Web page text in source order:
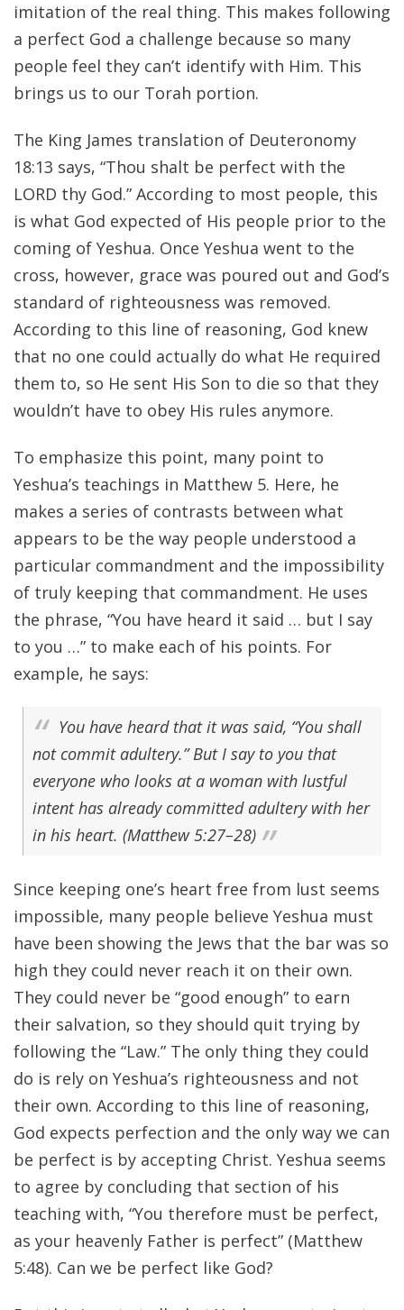
imitation of the real thing. This makes following
a perfect God a challenge because so many
people feel they can’t identify with Him. This
brings us to our Torah portion.
The King James translation of Deuteronomy
18:13 says, “Thou shalt be perfect with the
LORD thy God.” According to most people, this
is what God expected of His people prior to the
coming of Yeshua. Once Yeshua went to the
cross, however, grace was poured out and God’s
standard of righteousness was removed.
According to this line of reasoning, God knew
that no one could actually do what He required
them to, so He sent His Son to die so that they
wouldn’t have to obey His rules anymore.
To emphasize this point, many point to
Yeshua’s teachings in Matthew 5. Here, he
makes a series of contrasts between what
appears to be the way people understood a
particular commandment and the impossibility
of truly keeping that commandment. He uses
the phrase, “You have heard it said … but I say
to you …” to make each of his points. For
example, he says:
You have heard that it was said, “You shall
not commit adultery.” But I say to you that
everyone who looks at a woman with lustful
intent has already committed adultery with her
in his heart. (Matthew 5:27–28)
Since keeping one’s heart free from lust seems
impossible, many people believe Yeshua must
have been showing the Jews that the bar was so
high they could never reach it on their own.
They could never be “good enough” to earn
their salvation, so they should quit trying by
following the “Law.” The only thing they could
do is rely on Yeshua’s righteousness and not
their own. According to this line of reasoning,
God expects perfection and the only way we can
be perfect is by accepting Christ. Yeshua seems
to agree by concluding that section of his
teaching with, “You therefore must be perfect,
as your heavenly Father is perfect” (Matthew
5:48). Can we be perfect like God?